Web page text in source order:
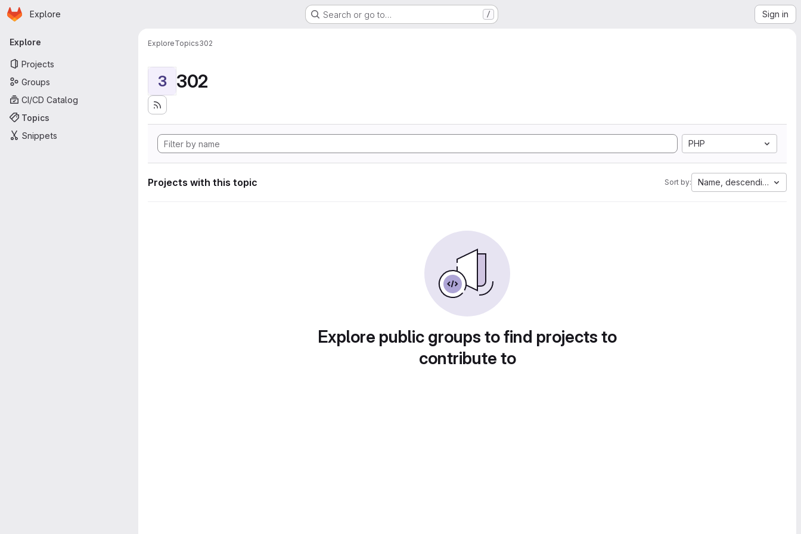
Skip to main content
Homepage
Explore Search or go to… / Sign in
Primary navigation
Explore
Projects
Groups
CI/CD Catalog
Topics
Snippets
ExploreTopics302
3 302
PHP
Projects with this topic Sort by: Name, descending
Explore public groups to find projects to
contribute to